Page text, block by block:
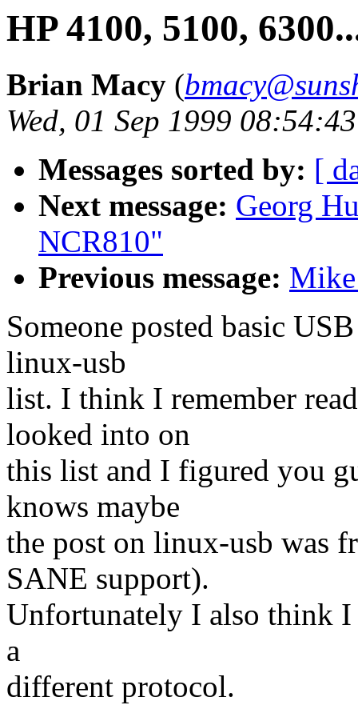
HP 4100, 5100,
Brian Macy (
Wed, 01 Sep 1999
Messages sorted by: [
Next message: Georg
NCR810"
Previous message:
Someone posted basic
linux-usb
list. I think I remember
looked into on
this list and I figured you
knows maybe
the post on linux-usb was
SANE support).
Unfortunately I also think I
a
different protocol.